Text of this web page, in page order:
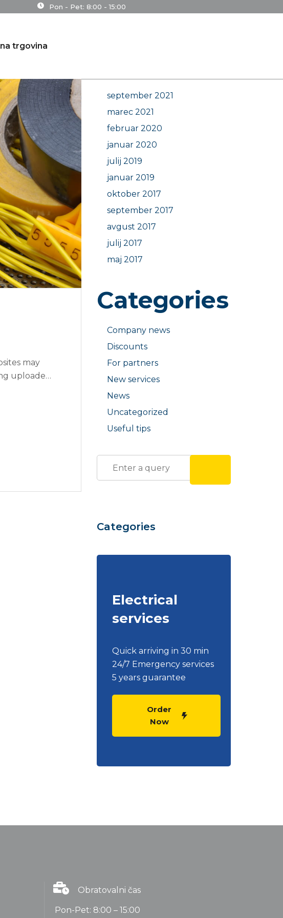
Pon - Pet: 8:00 - 15:00
trgovina
may
uploaded
september 2021
marec 2021
februar 2020
januar 2020
julij 2019
januar 2019
oktober 2017
september 2017
avgust 2017
julij 2017
maj 2017
Categories
Company news
Discounts
For partners
New services
News
Uncategorized
Useful tips
Categories
Electrical
services
Quick arriving in 30 min
24/7 Emergency services
5 years guarantee
Order
Now
Obratovalni čas
Pon-Pet: 8:00 – 15:00